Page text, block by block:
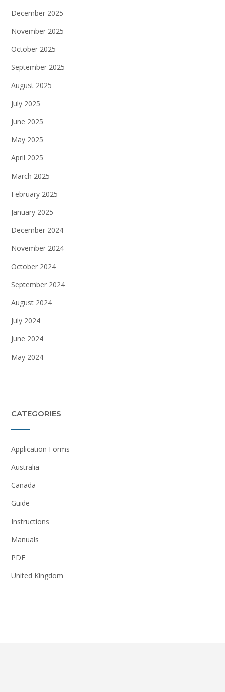
December 2025
November 2025
October 2025
September 2025
August 2025
July 2025
June 2025
May 2025
April 2025
March 2025
February 2025
January 2025
December 2024
November 2024
October 2024
September 2024
August 2024
July 2024
June 2024
May 2024
CATEGORIES
Application Forms
Australia
Canada
Guide
Instructions
Manuals
PDF
United Kingdom